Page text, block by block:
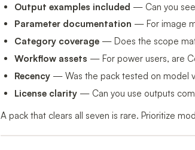
Output examples included — Can you
Parameter documentation — For image
Category coverage— Does the scope
Workflow assets — For power users, are
Recency— Was the pack tested on model
License clarity— Can you use outputs
A pack that clears all seven is rare. Prioritize